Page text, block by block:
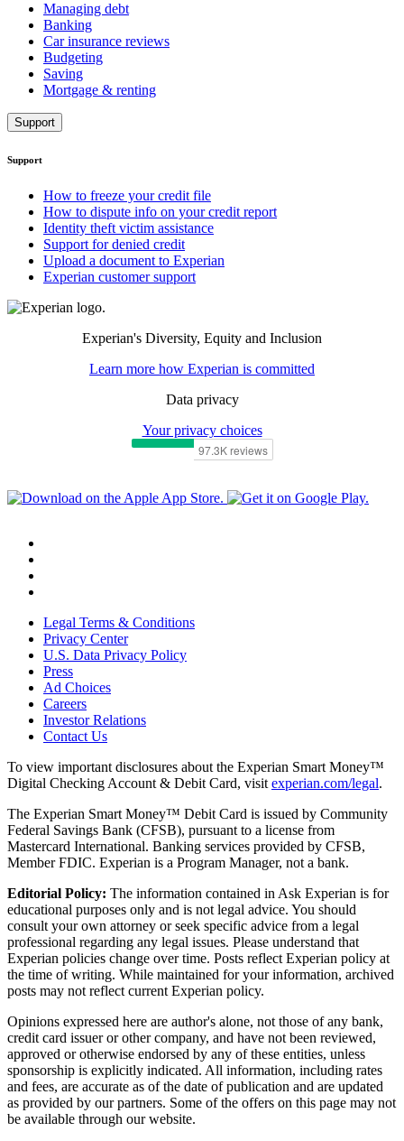
Managing debt
Banking
Car insurance reviews
Budgeting
Saving
Mortgage & renting
Support
Support
How to freeze your credit file
How to dispute info on your credit report
Identity theft victim assistance
Support for denied credit
Upload a document to Experian
Experian customer support
Experian's Diversity, Equity and Inclusion
Learn more how Experian is committed
Data privacy
Your privacy choices
Legal Terms & Conditions
Privacy Center
U.S. Data Privacy Policy
Press
Ad Choices
Careers
Investor Relations
Contact Us
To view important disclosures about the Experian Smart Money™
Digital Checking Account & Debit Card, visit experian.com/legal.
The Experian Smart Money™ Debit Card is issued by Community
Federal Savings Bank (CFSB), pursuant to a license from
Mastercard International. Banking services provided by CFSB,
Member FDIC. Experian is a Program Manager, not a bank.
Editorial Policy: The information contained in Ask Experian is for
educational purposes only and is not legal advice. You should
consult your own attorney or seek specific advice from a legal
professional regarding any legal issues. Please understand that
Experian policies change over time. Posts reflect Experian policy at
the time of writing. While maintained for your information, archived
posts may not reflect current Experian policy.
Opinions expressed here are author's alone, not those of any bank,
credit card issuer or other company, and have not been reviewed,
approved or otherwise endorsed by any of these entities, unless
sponsorship is explicitly indicated. All information, including rates
and fees, are accurate as of the date of publication and are updated
as provided by our partners. Some of the offers on this page may not
be available through our website.